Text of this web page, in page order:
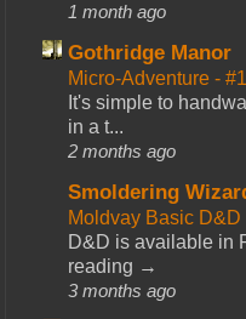
1 month ago
Gothridge Manor
Micro-Adventure -
It's simple to
in a t...
2 months ago
Smoldering
Moldvay Basic
D&D is available in
reading →
3 months ago